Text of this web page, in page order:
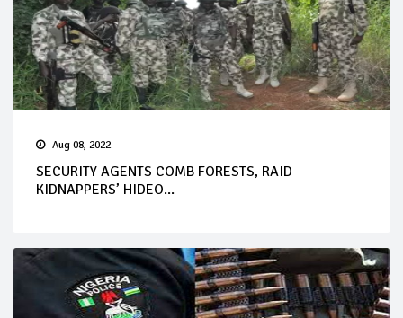
Aug 08, 2022
SECURITY AGENTS COMB FORESTS, RAID
KIDNAPPERS’ HIDEO...